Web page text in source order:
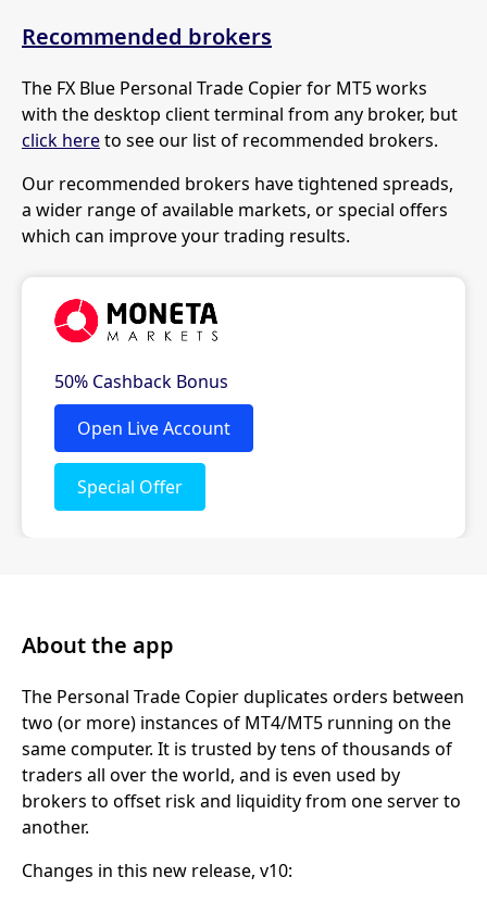
Recommended brokers
The FX Blue Personal Trade Copier for MT5 works
with the desktop client terminal from any broker, but
click hereto see our list of recommended brokers.
Our recommended brokers have tightened spreads,
a wider range of available markets, or special offers
which can improve your trading results.
About the app
The Personal Trade Copier duplicates orders between
two (or more) instances of MT4/MT5 running on the
same computer. It is trusted by tens of thousands of
traders all over the world, and is even used by
brokers to offset risk and liquidity from one server to
another.
Changes in this new release, v10: